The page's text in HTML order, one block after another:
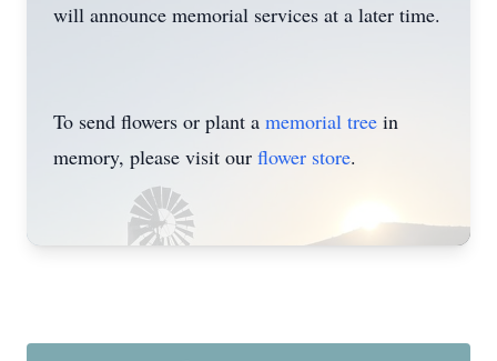
will announce memorial services at a later time.
To send flowers or plant a memorial tree in
memory, please visit our flower store.